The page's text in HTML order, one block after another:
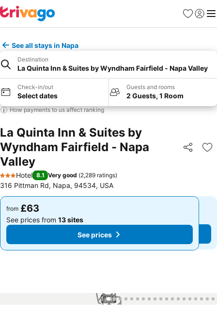
Favourites
Sign in
See all stays in Napa
Destination
La Quinta Inn & Suites by Wyndham Fairfield - Napa Valley
Check-in/out
Select dates
Guests and rooms
2 Guests, 1 Room
How payments to us affect ranking
La Quinta Inn & Suites by
Wyndham Fairfield - Napa
Valley
Share
3 Stars
Hotel 8.1 Very good (2,289 ratings)
316 Pittman Rd, Napa, 94534, USA
from £63
See prices from 13 sites
See prices
from £63
See prices from 13 sites
See prices
1 / 40